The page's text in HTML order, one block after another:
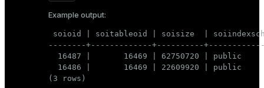
Example output:
soioid | soitableoid | soisize  |
--------+-------------+----------
16487 |       16469 | 62750720 | public
16486 |       16469 | 22609920 | public
(3 rows)